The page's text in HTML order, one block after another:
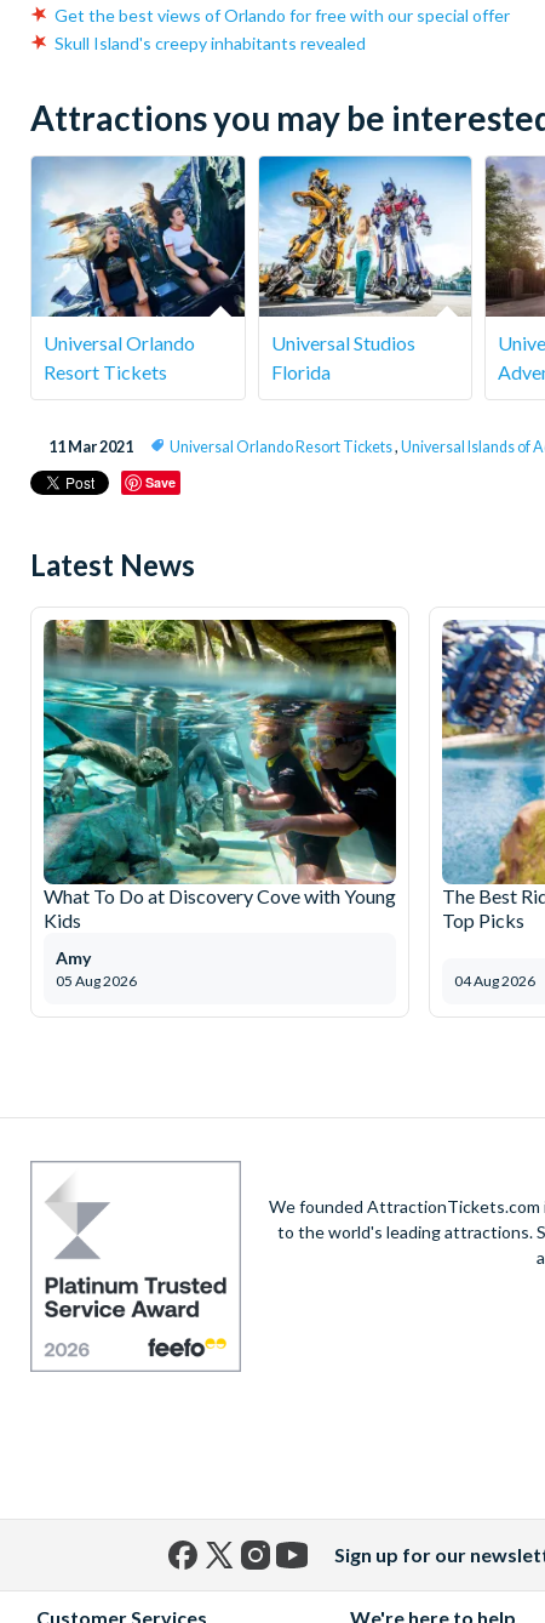
Get the best views of Orlando for free with our special offer
Skull Island's creepy inhabitants revealed
Attractions you may be
Universal Orlando
Resort Tickets
Universal Studios
Florida
11 Mar 2021 Universal Orlando Resort Tickets, Universal Islands of
Save
Latest News
What To Do at Discovery Cove with Young
Kids
05 Aug 2026
Amy
The Best
Top Picks
04 Aug 2026
We founded AttractionTickets.com
to the world's leading attractions.
Sign up for our
Customer Services We're here to help